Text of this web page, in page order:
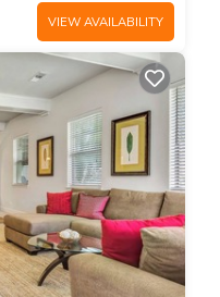
VIEW AVAILABILITY